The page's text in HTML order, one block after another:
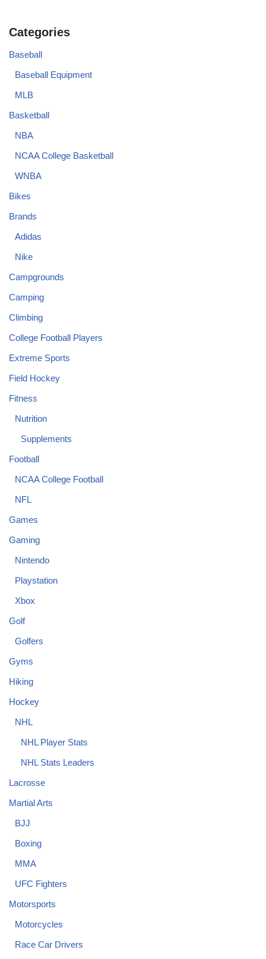
Categories
Baseball
Baseball Equipment
MLB
Basketball
NBA
NCAA College Basketball
WNBA
Bikes
Brands
Adidas
Nike
Campgrounds
Camping
Climbing
College Football Players
Extreme Sports
Field Hockey
Fitness
Nutrition
Supplements
Football
NCAA College Football
NFL
Games
Gaming
Nintendo
Playstation
Xbox
Golf
Golfers
Gyms
Hiking
Hockey
NHL
NHL Player Stats
NHL Stats Leaders
Lacrosse
Martial Arts
BJJ
Boxing
MMA
UFC Fighters
Motorsports
Motorcycles
Race Car Drivers